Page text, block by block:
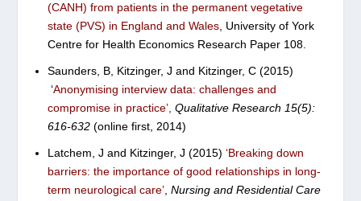
(CANH) from patients in the permanent vegetative
state (PVS) in England and Wales, University of York
Centre for Health Economics Research Paper 108.
Saunders, B, Kitzinger, J and Kitzinger, C (2015)
‘Anonymising interview data: challenges and
compromise in practice’, Qualitative Research 15(5):
616-632 (online first, 2014)
Latchem, J and Kitzinger, J (2015) ‘Breaking down
barriers: the importance of good relationships in long-
term neurological care’, Nursing and Residential Care